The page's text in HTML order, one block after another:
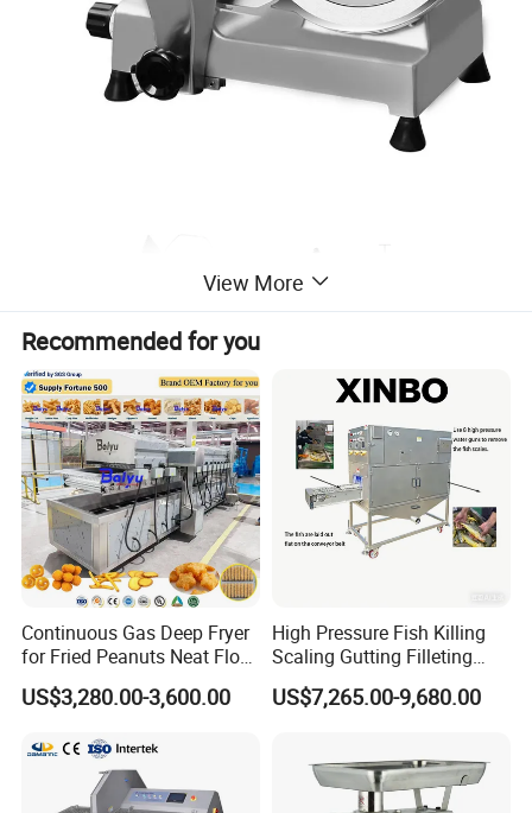
View More
Recommended for you
Continuous Gas Deep Fryer
for Fried Peanuts Neat Floss
Potato Chips Fish Chicken
French Fry Seafood Onion
Industrial Frying Machine
US$3,280.00-3,600.00
High Pressure Fish Killing
Scaling Gutting Filleting
Peeling Fish Scaler Fish
Descaling Machine
Machinery
US$7,265.00-9,680.00